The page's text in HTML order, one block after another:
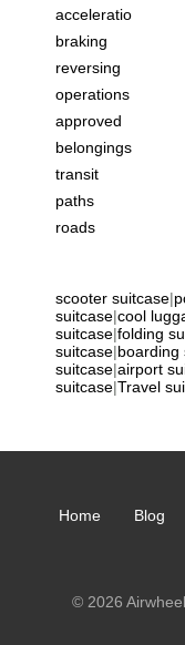
acceleratio
braking
reversing
operations
approved
belongings
transit
paths
roads
scooter suitcase|
suitcase|cool
suitcase|folding
suitcase|boarding
suitcase|airport
suitcase|Travel
Home Blog
© 2026